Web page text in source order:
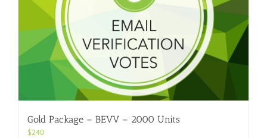
Gold Package – BEVV – 2000 Units
$240